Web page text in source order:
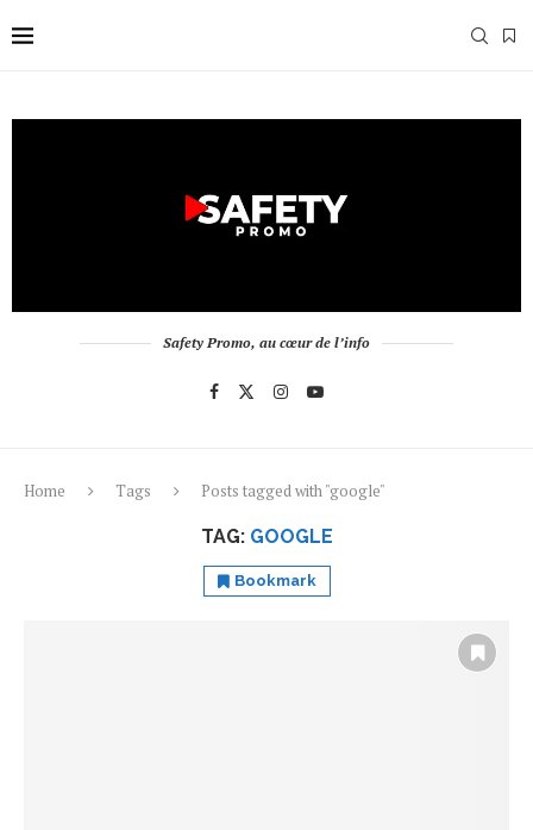
Safety Promo, au cœur de l’info
Home Tags Posts tagged with "google"
TAG: GOOGLE
Bookmark